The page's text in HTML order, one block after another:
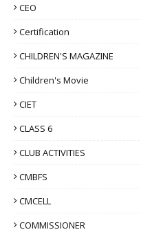
CEO
Certification
CHILDREN'S MAGAZINE
Children's Movie
CIET
CLASS 6
CLUB ACTIVITIES
CMBFS
CMCELL
COMMISSIONER